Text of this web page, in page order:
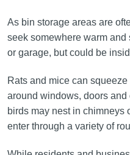
As bin storage areas are
seek somewhere warm
or garage, but could be
Rats and mice can
around windows, doors
birds may nest in chimneys
enter through a variety of